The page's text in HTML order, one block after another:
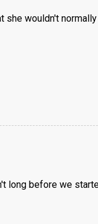
wouldn't
long before we